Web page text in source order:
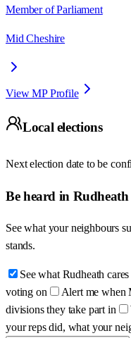
Member of Parliament
Mid Cheshire
View MP Profile
Local elections
Next election date to be
Be heard in Rudheath
See what your neighbours
stands.
See what Rudheath
voting on
Alert me when
divisions they take part in
your reps did, what your